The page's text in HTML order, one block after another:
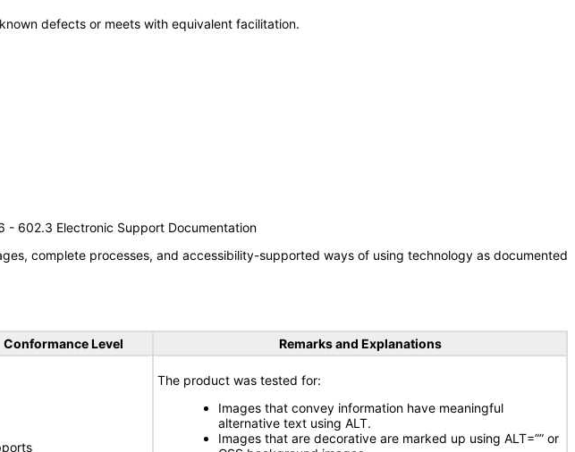
defects or meets with equivalent facilitation.
- 602.3 Electronic Support Documentation
complete processes, and accessibility-supported ways of using technology as documented
Conformance Level Remarks and Explanations
The product was tested for:
Images that convey information have meaningful
alternative text using ALT.
Images that are decorative are marked up using ALT=”” or